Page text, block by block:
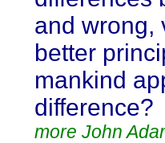
and wrong,
better
mankind
difference?
more John